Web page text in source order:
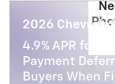
2026
4.9% APR for
Payment
Buyers When